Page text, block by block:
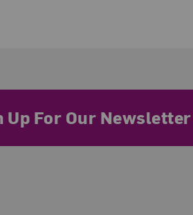
Up For Our Newsletter